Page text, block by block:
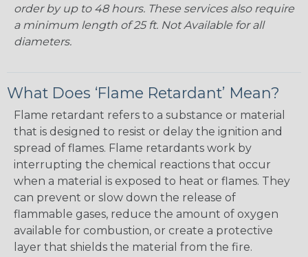
order by up to 48 hours. These services also require
a minimum length of 25 ft. Not Available for all
diameters.
What Does ‘Flame Retardant’ Mean?
Flame retardant refers to a substance or material
that is designed to resist or delay the ignition and
spread of flames. Flame retardants work by
interrupting the chemical reactions that occur
when a material is exposed to heat or flames. They
can prevent or slow down the release of
flammable gases, reduce the amount of oxygen
available for combustion, or create a protective
layer that shields the material from the fire.